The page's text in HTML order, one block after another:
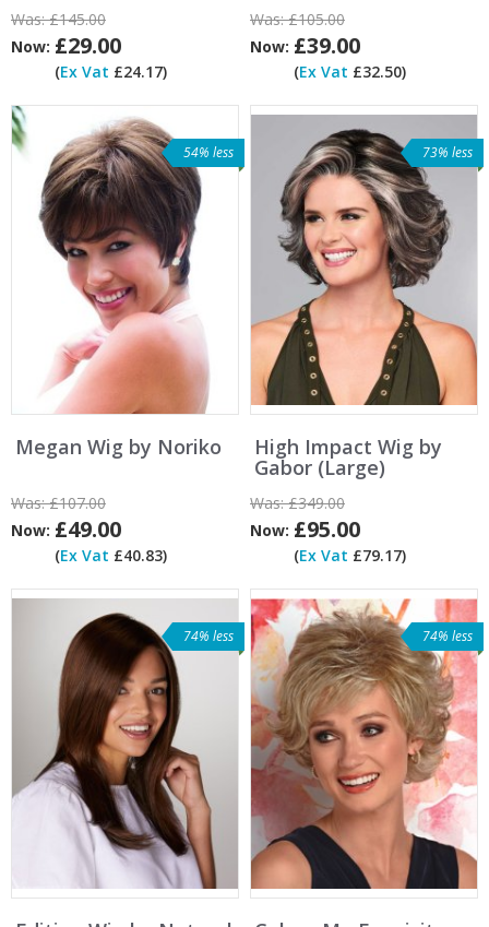
Was:£145.00
Now: £29.00
(Ex Vat £24.17)
Was:£105.00
Now: £39.00
(Ex Vat £32.50)
54% less
Megan Wig by Noriko
Was:£107.00
Now: £49.00
(Ex Vat £40.83)
73% less
High Impact Wig by
Gabor (Large)
Was:£349.00
Now: £95.00
(Ex Vat £79.17)
74% less 74% less